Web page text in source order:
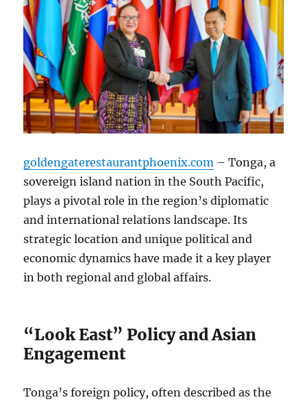
goldengaterestaurantphoenix.com – Tonga, a
sovereign island nation in the South Pacific,
plays a pivotal role in the region’s diplomatic
and international relations landscape. Its
strategic location and unique political and
economic dynamics have made it a key player
in both regional and global affairs.
“Look East” Policy and Asian
Engagement
Tonga’s foreign policy, often described as the